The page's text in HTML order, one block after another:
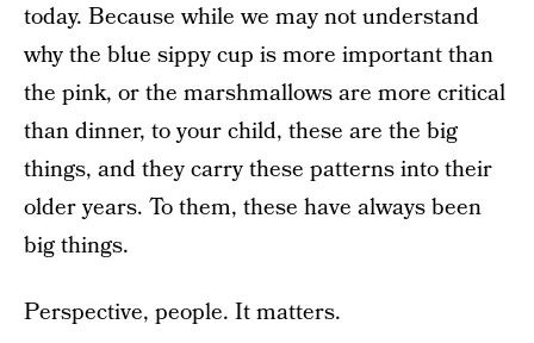
today. Because while we may not understand
why the blue sippy cup is more important than
the pink, or the marshmallows are more critical
than dinner, to your child, these are the big
things, and they carry these patterns into their
older years. To them, these have always been
big things.
Perspective, people. It matters.